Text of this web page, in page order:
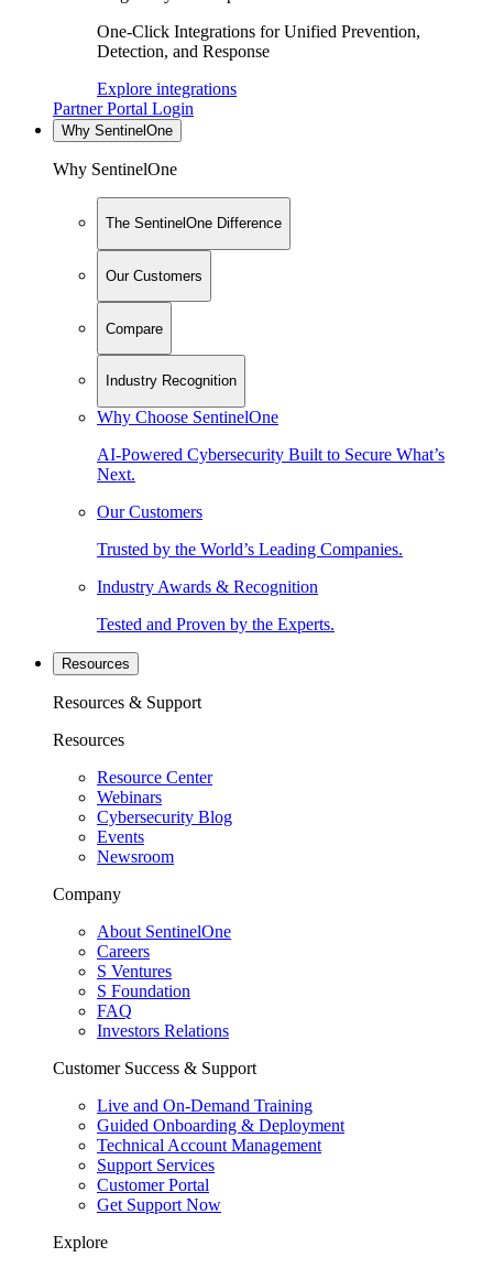
One-Click Integrations for Unified Prevention,
Detection, and Response
Explore integrations
Partner Portal Login
Why SentinelOne
Why SentinelOne
The SentinelOne Difference
Our Customers
Compare
Industry Recognition
Why Choose SentinelOne
AI-Powered Cybersecurity Built to Secure What’s
Next.
Our Customers
Trusted by the World’s Leading Companies.
Industry Awards & Recognition
Tested and Proven by the Experts.
Resources
Resources & Support
Resources
Resource Center
Webinars
Cybersecurity Blog
Events
Newsroom
Company
About SentinelOne
Careers
S Ventures
S Foundation
FAQ
Investors Relations
Customer Success & Support
Live and On-Demand Training
Guided Onboarding & Deployment
Technical Account Management
Support Services
Customer Portal
Get Support Now
Explore